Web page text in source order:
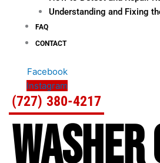
Understanding and Fixing
FAQ
CONTACT
Facebook
Instagram
(727) 380-4217
WASHER